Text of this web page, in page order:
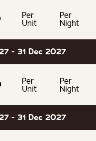
Per
Unit
Per
Night
- 31 Dec 2027
Per
Unit
Per
Night
- 31 Dec 2027